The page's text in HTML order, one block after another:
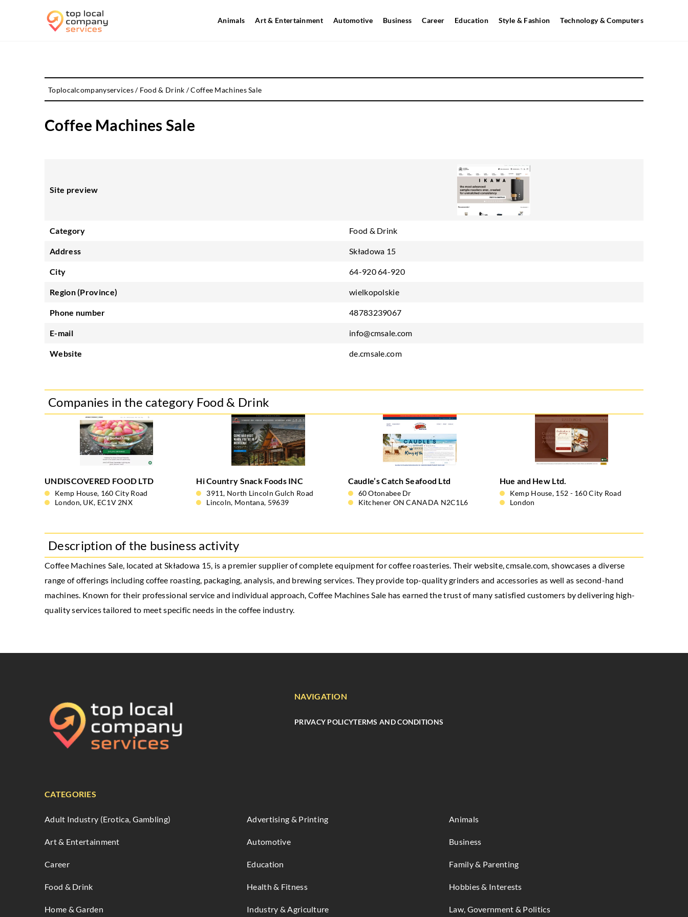
Animals Art & Entertainment Automotive Business Career Education Style & Fashion Technology & Computers
Toplocalcompanyservices/ Food & Drink /Coffee Machines Sale
Coffee Machines Sale
Site preview
Category Food & Drink
Address Składowa 15
City 64-920 64-920
Region (Province) wielkopolskie
Phone number 48783239067
E-mail info@cmsale.com
Website de.cmsale.com
Companies in the category Food & Drink
UNDISCOVERED FOOD LTD
Kemp House, 160 City Road
London, UK, EC1V 2NX
Hi Country Snack Foods INC
3911, North Lincoln Gulch Road
Lincoln, Montana, 59639
Caudle’s Catch Seafood Ltd
60 Otonabee Dr
Kitchener ON CANADA N2C1L6
Hue and Hew Ltd.
Kemp House, 152 - 160 City Road
London
Description of the business activity
Coffee Machines Sale, located at Składowa 15, is a premier supplier of complete equipment for coffee roasteries. Their website, cmsale.com, showcases a diverse
range of offerings including coffee roasting, packaging, analysis, and brewing services. They provide top-quality grinders and accessories as well as second-hand
machines. Known for their professional service and individual approach, Coffee Machines Sale has earned the trust of many satisfied customers by delivering high-
quality services tailored to meet specific needs in the coffee industry.
NAVIGATION
PRIVACY POLICYTERMS AND CONDITIONS
CATEGORIES
Adult Industry (Erotica, Gambling) Advertising & Printing Animals
Art & Entertainment Automotive Business
Career Education Family & Parenting
Food & Drink Health & Fitness Hobbies & Interests
Home & Garden Industry & Agriculture Law, Government & Politics